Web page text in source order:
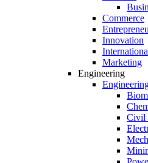
Commerce
Innovation
Marketing
Engineering
Civil